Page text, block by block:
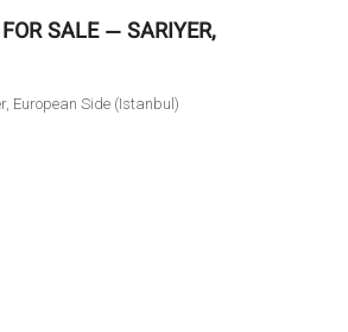
SALE — SARIYER,
European Side (Istanbul)